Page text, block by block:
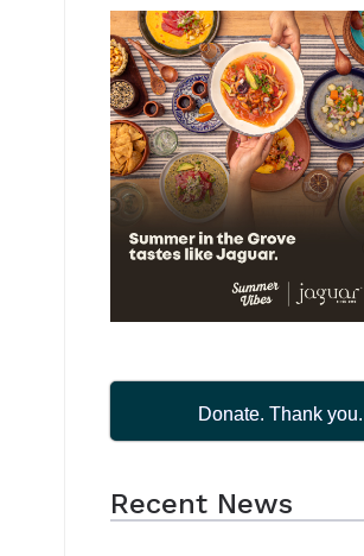
Donate. Thank you.
Recent News